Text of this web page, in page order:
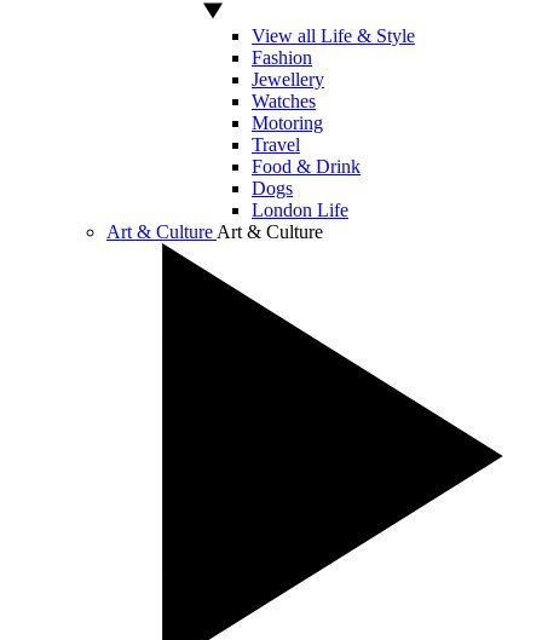
View all Life & Style
Fashion
Jewellery
Watches
Motoring
Travel
Food & Drink
Dogs
London Life
Art & Culture Art & Culture